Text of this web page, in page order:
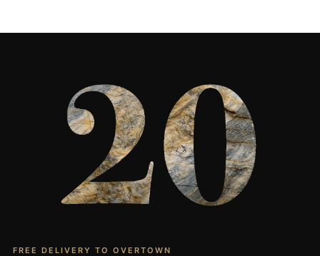
Living Rooms & More
FREE DELIVERY TO OVERTOWN